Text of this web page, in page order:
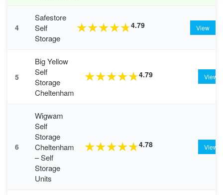
4
Safestore
Self
Storage
★★★★★4.79 View
5
Big Yellow
Self
Storage
Cheltenham
★★★★★4.79 View
6
Wigwam
Self
Storage
Cheltenham
– Self
Storage
Units
★★★★★4.78 View